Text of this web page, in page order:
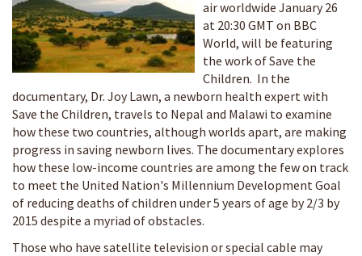
air worldwide January 26
at 20:30 GMT on BBC
World, will be featuring
the work of Save the
Children. In the
documentary, Dr. Joy Lawn, a newborn health expert with
Save the Children, travels to Nepal and Malawi to examine
how these two countries, although worlds apart, are making
progress in saving newborn lives. The documentary explores
how these low-income countries are among the few on track
to meet the United Nation's Millennium Development Goal
of reducing deaths of children under 5 years of age by 2/3 by
2015 despite a myriad of obstacles.
Those who have satellite television or special cable may